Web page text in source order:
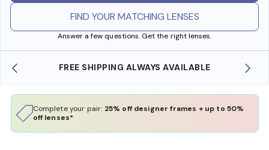
FIND YOUR MATCHING LENSES
Answer a few questions. Get the right lenses.
ALWAYS AVAILABLE SHOP ONLINE
Complete your pair: 25% off designer frames + up to 50%
off lenses*